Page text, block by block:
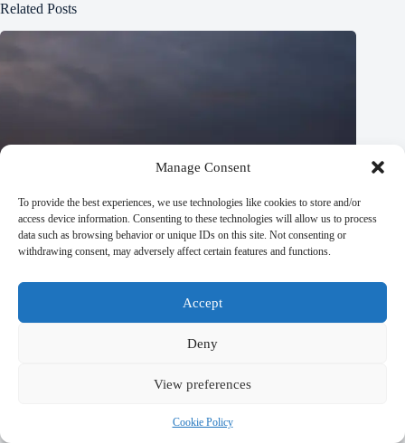
Manage Consent
To provide the best experiences, we use technologies like cookies to store and/or
access device information. Consenting to these technologies will allow us to process
data such as browsing behavior or unique IDs on this site. Not consenting or
withdrawing consent, may adversely affect certain features and functions.
Accept
Deny
View preferences
Cookie Policy
Related Posts
Private Dining & Special Meals for Couples in Prague –